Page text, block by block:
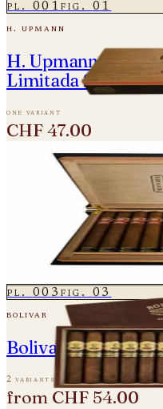
pl. 001fig. 01
h. upmann
H. Upmann
Limitada 2024
one variant
CHF 47.00
h. upmann
H. Upmann Super
Habanos Edición
2 variants
pl. 003fig. 03
bolivar
Bolivar Regentes
2 variants
from CHF 54.00